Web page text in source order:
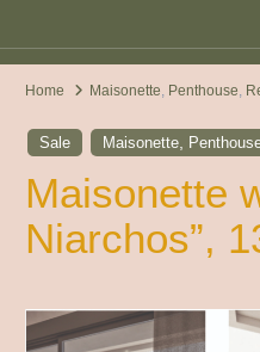
Home Maisonette, Penthouse,
Sale Maisonette
Maisonette
Niarchos”,